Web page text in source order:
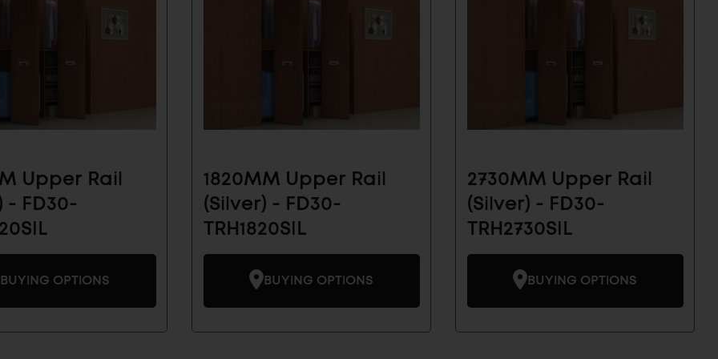
Upper Rail
- FD30-
BUYING OPTIONS
1820MM Upper Rail
(Silver) - FD30-
TRH1820SIL
BUYING OPTIONS
2730MM Upper Rail
(Silver) - FD30-
TRH2730SIL
BUYING OPTIONS
Email List for
And Products
SUBMIT